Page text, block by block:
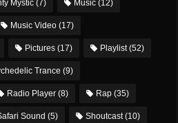
Mystic (7) Music (12)
Music Video (17)
Pictures (17) Playlist(52)
Trance (9)
Radio Player (8) Rap (35)
Sound (5) Shoutcast(10)